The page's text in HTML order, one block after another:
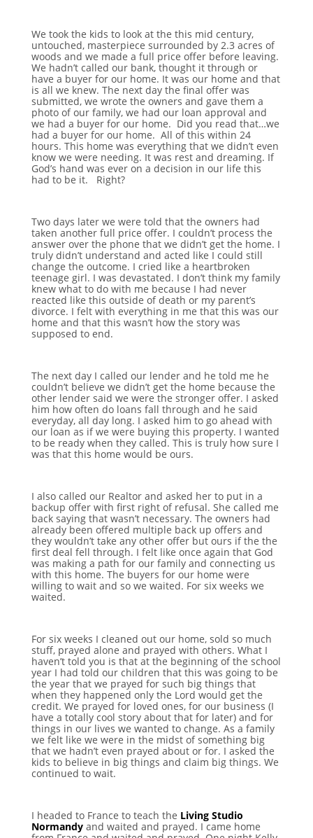
We took the kids to look at the this mid century,
untouched, masterpiece surrounded by 2.3 acres of
woods and we made a full price offer before leaving.
We hadn’t called our bank, thought it through or
have a buyer for our home. It was our home and that
is all we knew. The next day the final offer was
submitted, we wrote the owners and gave them a
photo of our family, we had our loan approval and
we had a buyer for our home. Did you read that…we
had a buyer for our home. All of this within 24
hours. This home was everything that we didn’t even
know we were needing. It was rest and dreaming. If
God’s hand was ever on a decision in our life this
had to be it. Right?
Two days later we were told that the owners had
taken another full price offer. I couldn’t process the
answer over the phone that we didn’t get the home. I
truly didn’t understand and acted like I could still
change the outcome. I cried like a heartbroken
teenage girl. I was devastated. I don’t think my family
knew what to do with me because I had never
reacted like this outside of death or my parent’s
divorce. I felt with everything in me that this was our
home and that this wasn’t how the story was
supposed to end.
The next day I called our lender and he told me he
couldn’t believe we didn’t get the home because the
other lender said we were the stronger offer. I asked
him how often do loans fall through and he said
everyday, all day long. I asked him to go ahead with
our loan as if we were buying this property. I wanted
to be ready when they called. This is truly how sure I
was that this home would be ours.
I also called our Realtor and asked her to put in a
backup offer with first right of refusal. She called me
back saying that wasn’t necessary. The owners had
already been offered multiple back up offers and
they wouldn’t take any other offer but ours if the the
first deal fell through. I felt like once again that God
was making a path for our family and connecting us
with this home. The buyers for our home were
willing to wait and so we waited. For six weeks we
waited.
For six weeks I cleaned out our home, sold so much
stuff, prayed alone and prayed with others. What I
haven’t told you is that at the beginning of the school
year I had told our children that this was going to be
the year that we prayed for such big things that
when they happened only the Lord would get the
credit. We prayed for loved ones, for our business (I
have a totally cool story about that for later) and for
things in our lives we wanted to change. As a family
we felt like we were in the midst of something big
that we hadn’t even prayed about or for. I asked the
kids to believe in big things and claim big things. We
continued to wait.
I headed to France to teach the Living Studio
Normandyand waited and prayed. I came home